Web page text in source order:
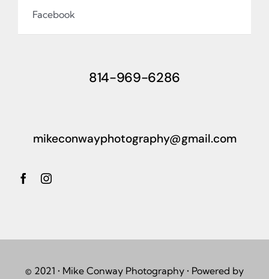
Facebook
814-969-6286
mikeconwayphotography@gmail.com
© 2021 • Mike Conway Photography • Powered by